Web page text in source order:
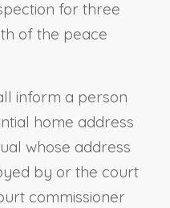
for three
of the peace
inform a person
home address
whose address
by or the court
commissioner